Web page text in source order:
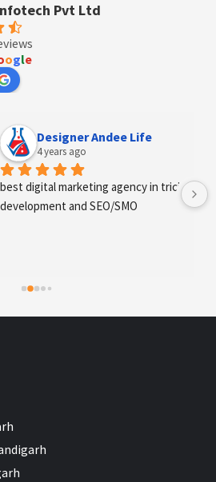
Pvt Ltd
ogle
Life
agency in tricity, web
SMO